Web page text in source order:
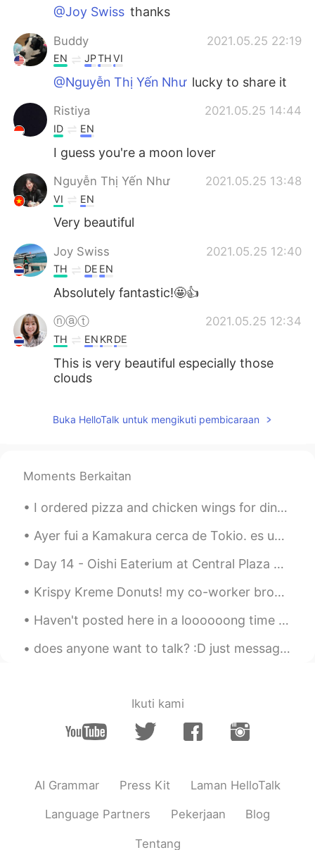
@Joy Swiss thanks
Buddy 2021.05.25 22:19
EN JPTHVI
@Nguyễn Thị Yến Như lucky to share it
Ristiya 2021.05.25 14:44
ID EN
I guess you're a moon lover
Nguyễn Thị Yến Như 2021.05.25 13:48
VI EN
Very beautiful
Joy Swiss 2021.05.25 12:40
TH DE EN
Absolutely fantastic!🤩👍
ⓝⓐⓣ 2021.05.25 12:34
TH EN KRDE
This is very beautiful especially those
clouds
Buka HelloTalk untuk mengikuti pembicaraan
Moments Berkaitan
I ordered pizza and chicken wings for dinner, one last nice thing before the week starts. 😅😅 If ...
Ayer fui a Kamakura cerca de Tokio. es un lugar muy hermoso y tranquilo. Tiene muchos templos y...
Day 14 - Oishi Eaterium at Central Plaza Pattaya. Japanese buffet. I cannot put up all the pict...
Krispy Kreme Donuts! my co-worker brought a box in for everyone! Pro tip: microwave for 5 secon...
Haven't posted here in a loooooong time hahaha!! 😲😲 I just received these wonderful gifts from m...
does anyone want to talk? :D just message me^^ I’d be happy to help you improve your pronunciatio...
Ikuti kami
AI Grammar Press Kit Laman HelloTalk
Language Partners Pekerjaan Blog
Tentang